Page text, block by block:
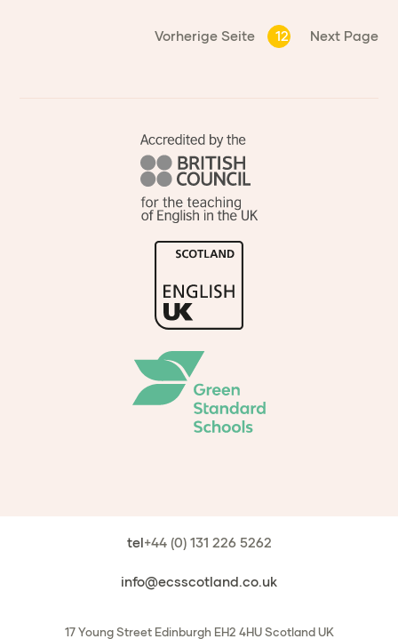
Vorherige Seite 12 Next Page
tel+44 (0) 131 226 5262
info@ecsscotland.co.uk
17 Young Street Edinburgh EH2 4HU Scotland UK